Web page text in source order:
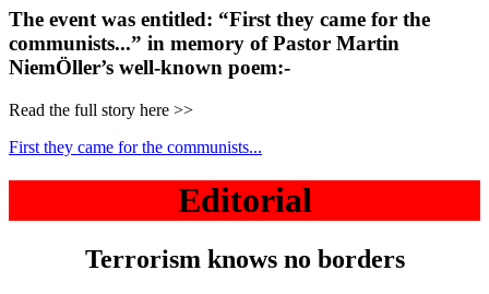
The event was entitled: “First they came for the
communists...” in memory of Pastor Martin
NiemÖller’s well-known poem:-
Read the full story here >>
First they came for the communists...
Editorial
Terrorism knows no borders